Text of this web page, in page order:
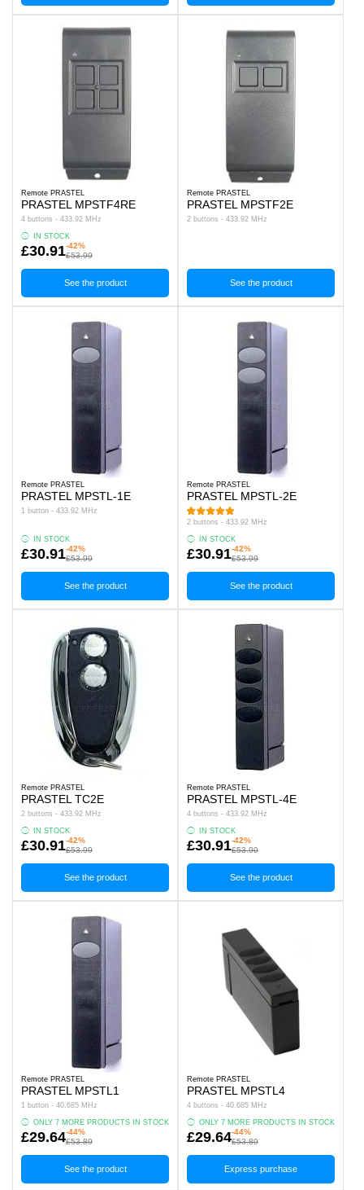
Remote PRASTEL
PRASTEL MPSTF4RE
4 buttons - 433.92 MHz
IN STOCK
£30.91-42%
£53.99
See the product
Remote PRASTEL
PRASTEL MPSTF2E
2 buttons - 433.92 MHz
See the product
Remote PRASTEL
PRASTEL MPSTL-1E
1 button - 433.92 MHz
IN STOCK
£30.91-42%
£53.99
See the product
Remote PRASTEL
PRASTEL MPSTL-2E
2 buttons - 433.92 MHz
IN STOCK
£30.91-42%
£53.99
See the product
Remote PRASTEL
PRASTEL TC2E
2 buttons - 433.92 MHz
IN STOCK
£30.91-42%
£53.99
See the product
Remote PRASTEL
PRASTEL MPSTL-4E
4 buttons - 433.92 MHz
IN STOCK
£30.91-42%
£53.99
See the product
Remote PRASTEL
PRASTEL MPSTL1
1 button - 40.685 MHz
ONLY 7 MORE PRODUCTS IN STOCK
£29.64-44%
£53.89
See the product
Remote PRASTEL
PRASTEL MPSTL4
4 buttons - 40.685 MHz
ONLY 7 MORE PRODUCTS IN STOCK
£29.64-44%
£53.89
Express purchase